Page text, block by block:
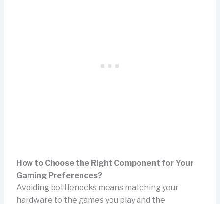
How to Choose the Right Component for Your
Gaming Preferences?
Avoiding bottlenecks means matching your
hardware to the games you play and the